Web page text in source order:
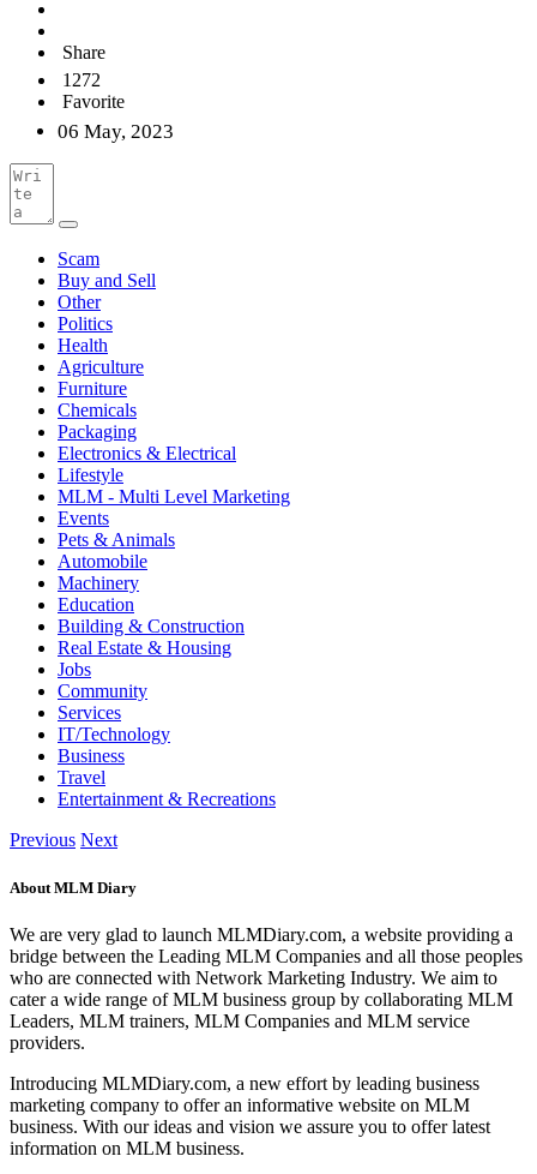
Share
1272
Favorite
06 May, 2023
Scam
Buy and Sell
Other
Politics
Health
Agriculture
Furniture
Chemicals
Packaging
Electronics & Electrical
Lifestyle
MLM - Multi Level Marketing
Events
Pets & Animals
Automobile
Machinery
Education
Building & Construction
Real Estate & Housing
Jobs
Community
Services
IT/Technology
Business
Travel
Entertainment & Recreations
Previous Next
About MLM Diary
We are very glad to launch MLMDiary.com, a website providing a
bridge between the Leading MLM Companies and all those peoples
who are connected with Network Marketing Industry. We aim to
cater a wide range of MLM business group by collaborating MLM
Leaders, MLM trainers, MLM Companies and MLM service
providers.
Introducing MLMDiary.com, a new effort by leading business
marketing company to offer an informative website on MLM
business. With our ideas and vision we assure you to offer latest
information on MLM business.